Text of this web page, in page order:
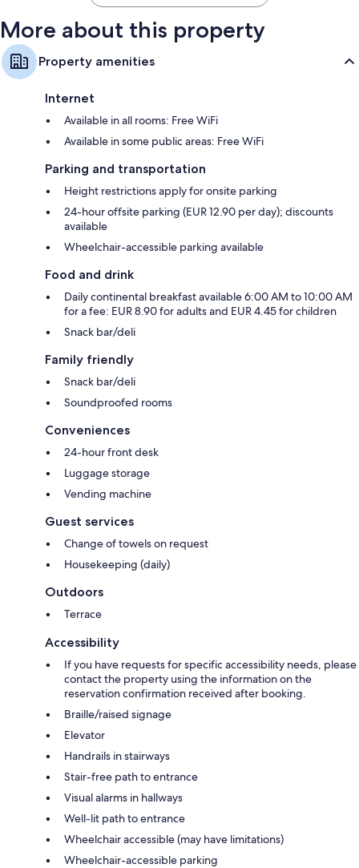
More about this property
Property amenities
Internet
Available in all rooms: Free WiFi
Available in some public areas: Free WiFi
Parking and transportation
Height restrictions apply for onsite parking
24-hour offsite parking (EUR 12.90 per day); discounts
available
Wheelchair-accessible parking available
Food and drink
Daily continental breakfast available 6:00 AM to 10:00 AM
for a fee: EUR 8.90 for adults and EUR 4.45 for children
Snack bar/deli
Family friendly
Snack bar/deli
Soundproofed rooms
Conveniences
24-hour front desk
Luggage storage
Vending machine
Guest services
Change of towels on request
Housekeeping (daily)
Outdoors
Terrace
Accessibility
If you have requests for specific accessibility needs, please
contact the property using the information on the
reservation confirmation received after booking.
Braille/raised signage
Elevator
Handrails in stairways
Stair-free path to entrance
Visual alarms in hallways
Well-lit path to entrance
Wheelchair accessible (may have limitations)
Wheelchair-accessible parking